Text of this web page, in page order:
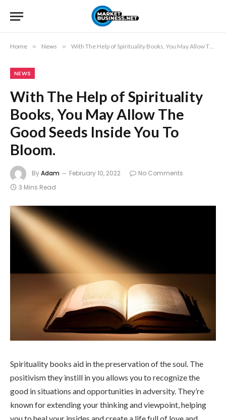
Home » News » With The Help of Spirituality Books, You May Allow The Good Seeds Inside You To Bloom.
NEWS
With The Help of Spirituality
Books, You May Allow The
Good Seeds Inside You To
Bloom.
ByAdam February 10, 2022
No Comments
3 Mins Read
Spirituality books aid in the preservation of the soul. The
positivism they instill in you allows you to recognize the
good in situations and opportunities in adversity. They’re
known for extending your thinking and viewpoint, helping
you to heal your insides and create a life full of love and